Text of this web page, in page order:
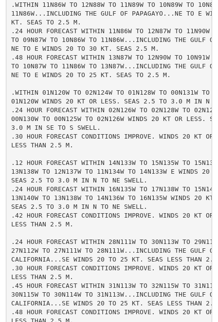
.WITHIN 11N86W TO 12N88W TO 11N89W TO 10N89W TO
11N86W...INCLUDING THE GULF OF PAPAGAYO...NE TO E
KT. SEAS TO 2.5 M.
.24 HOUR FORECAST WITHIN 11N86W TO 12N87W TO 11N90W
TO 09N87W TO 10N86W TO 11N86W...INCLUDING THE GULF
NE TO E WINDS 20 TO 30 KT. SEAS 2.5 M.
.48 HOUR FORECAST WITHIN 13N87W TO 12N90W TO 10N91W
TO 10N87W TO 11N86W TO 13N87W...INCLUDING THE GULF
NE TO E WINDS 20 TO 25 KT. SEAS TO 2.5 M.
.WITHIN 01N120W TO 02N124W TO 01N128W TO 00N131W TO
01N120W WINDS 20 KT OR LESS. SEAS 2.5 TO 3.0 M IN N
.24 HOUR FORECAST WITHIN 02N126W TO 02N128W TO
00N130W TO 00N125W TO 02N126W WINDS 20 KT OR LESS.
3.0 M IN SE TO S SWELL.
.30 HOUR FORECAST CONDITIONS IMPROVE. WINDS 20 KT OR
LESS THAN 2.5 M.
.12 HOUR FORECAST WITHIN 14N133W TO 15N135W TO
13N138W TO 12N137W TO 11N134W TO 14N133W E WINDS 20
SEAS 2.5 TO 3.0 M IN N TO NE SWELL.
.24 HOUR FORECAST WITHIN 16N135W TO 17N138W TO
13N140W TO 13N138W TO 14N136W TO 16N135W WINDS 20 KT
SEAS 2.5 TO 3.0 M IN N TO NE SWELL.
.42 HOUR FORECAST CONDITIONS IMPROVE. WINDS 20 KT OR
LESS THAN 2.5 M.
.24 HOUR FORECAST WITHIN 28N111W TO 30N113W TO
27N112W TO 27N111W TO 28N111W...INCLUDING THE GULF OF
CALIFORNIA...SE WINDS 20 TO 25 KT. SEAS LESS THAN
.30 HOUR FORECAST CONDITIONS IMPROVE. WINDS 20 KT OR
LESS THAN 2.5 M.
.45 HOUR FORECAST WITHIN 31N113W TO 32N115W TO
30N115W TO 30N114W TO 31N113W...INCLUDING THE GULF OF
CALIFORNIA...SE WINDS 20 TO 25 KT. SEAS LESS THAN
.48 HOUR FORECAST CONDITIONS IMPROVE. WINDS 20 KT OR